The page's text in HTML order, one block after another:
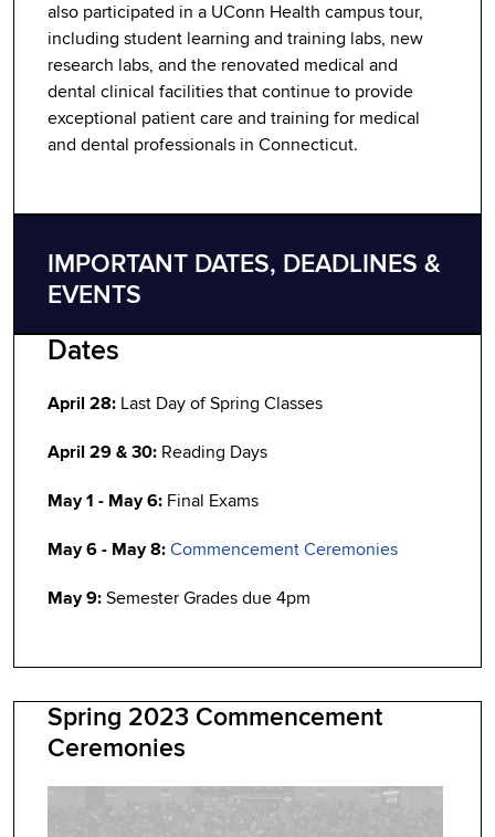
also participated in a UConn Health campus tour,
including student learning and training labs, new
research labs, and the renovated medical and
dental clinical facilities that continue to provide
exceptional patient care and training for medical
and dental professionals in Connecticut.
IMPORTANT DATES, DEADLINES &
EVENTS
Dates
April 28: Last Day of Spring Classes
April 29 & 30: Reading Days
May 1 - May 6: Final Exams
May 6 - May 8: Commencement Ceremonies
May 9: Semester Grades due 4pm
Spring 2023 Commencement
Ceremonies